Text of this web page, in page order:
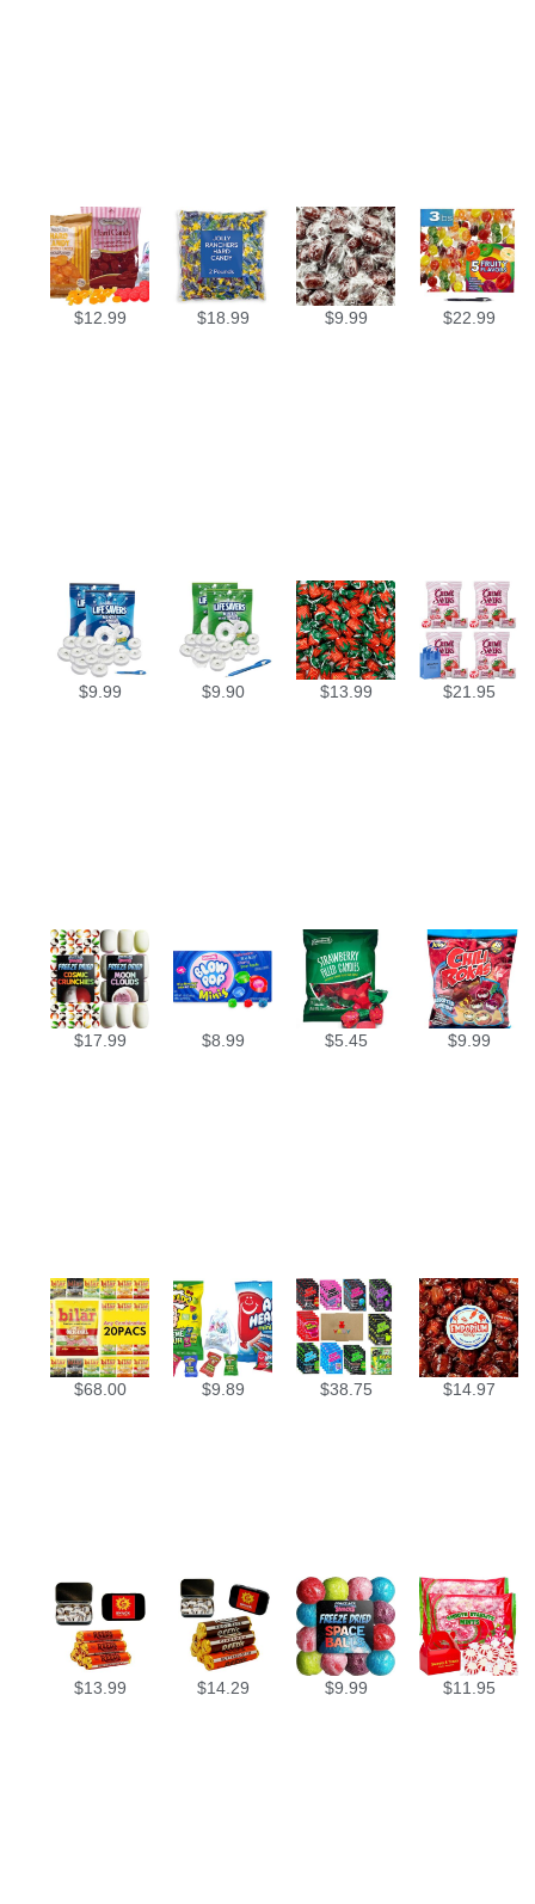
$12.99 $18.99 $9.99 $22.99
$9.99 $9.90 $13.99 $21.95
$17.99 $8.99 $5.45 $9.99
$68.00 $9.89 $38.75 $14.97
$13.99 $14.29 $9.99 $11.95